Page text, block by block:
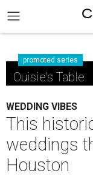
promoted series
Ouisie's Table
WEDDING VIBES
This
weddings
Houston